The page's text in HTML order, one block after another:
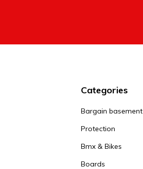
Categories
Bargain basement
Protection
Bmx & Bikes
Boards